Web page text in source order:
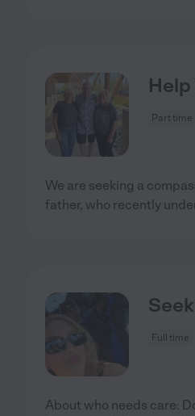
Part time
We are seeking a
father, who recently
Full time
About who needs care: